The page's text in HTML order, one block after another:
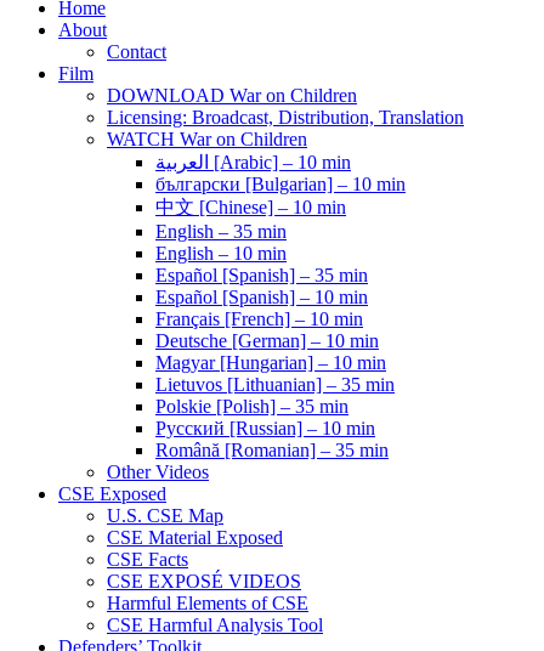
Home
About
Contact
Film
DOWNLOAD War on Children
Licensing: Broadcast, Distribution, Translation
WATCH War on Children
العربية [Arabic] – 10 min
български [Bulgarian] – 10 min
中文 [Chinese] – 10 min
English – 35 min
English – 10 min
Español [Spanish] – 35 min
Español [Spanish] – 10 min
Français [French] – 10 min
Deutsche [German] – 10 min
Magyar [Hungarian] – 10 min
Lietuvos [Lithuanian] – 35 min
Polskie [Polish] – 35 min
Pусский [Russian] – 10 min
Română [Romanian] – 35 min
Other Videos
CSE Exposed
U.S. CSE Map
CSE Material Exposed
CSE Facts
CSE EXPOSÉ VIDEOS
Harmful Elements of CSE
CSE Harmful Analysis Tool
Defenders’ Toolkit